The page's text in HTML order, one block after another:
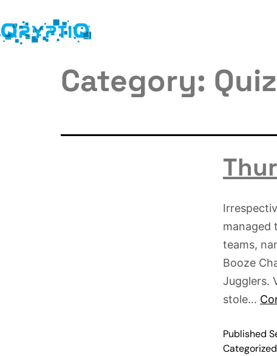
Category:
managed
teams,
Booze
Jugglers.
stole…
Published